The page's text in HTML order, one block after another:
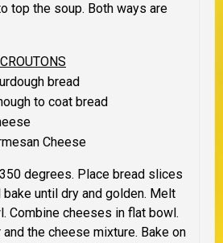
top the soup. Both ways are
bread
to coat bread
Cheese
degrees. Place bread slices
bake until dry and golden. Melt
Combine cheeses in flat bowl.
the cheese mixture. Bake on